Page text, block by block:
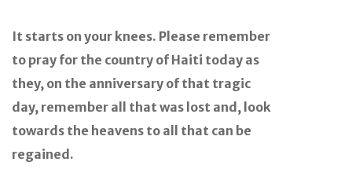
It starts on your knees. Please remember
to pray for the country of Haiti today as
they, on the anniversary of that tragic
day, remember all that was lost and, look
towards the heavens to all that can be
regained.